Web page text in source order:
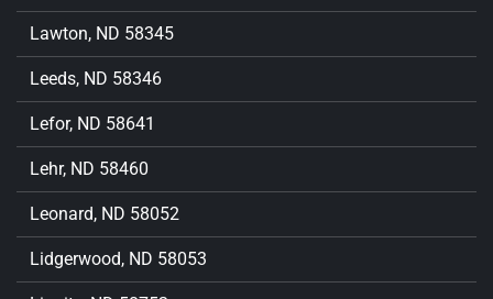
Lawton, ND 58345
Leeds, ND 58346
Lefor, ND 58641
Lehr, ND 58460
Leonard, ND 58052
Lidgerwood, ND 58053